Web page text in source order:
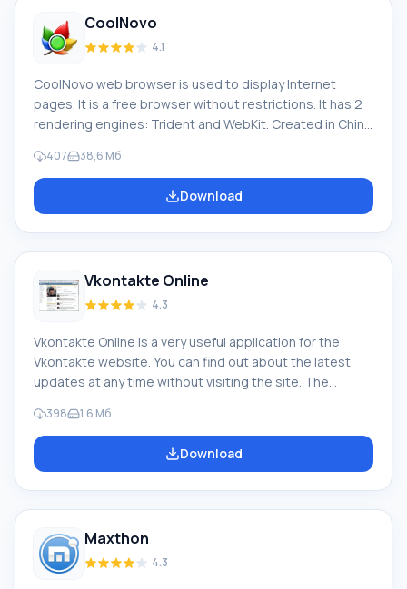
CoolNovo
4.1
CoolNovo web browser is used to display Internet
pages. It is a free browser without restrictions. It has 2
rendering engines: Trident and WebKit. Created in China
code and is the predecessor of Google Chrome, as well
as other similar browsers. CoolNovo was formerly called
ChromePlus (first version 2009), and since 2011, at
407 38,6 Мб
Download
Vkontakte Online
4.3
Vkontakte Online is a very useful application for the
Vkontakte website. You can find out about the latest
updates at any time without visiting the site. The
advantages. For example, to log into the site and view
user statuses, you do not need to be logged in; the
program also shows the exact time when the user was
398 1.6 Мб
Download
Maxthon
4.3